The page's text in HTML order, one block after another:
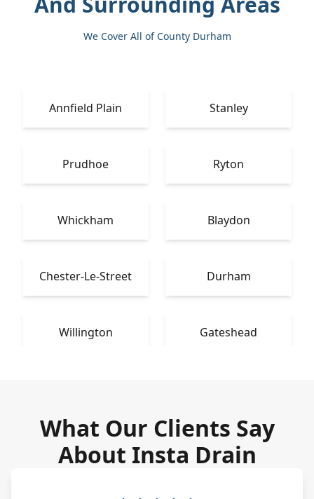
We Cover All of County Durham
Annfield Plain Stanley
Prudhoe Ryton
Whickham Blaydon
Chester-Le-Street Durham
Willington Gateshead
What Our Clients Say
About Insta Drain